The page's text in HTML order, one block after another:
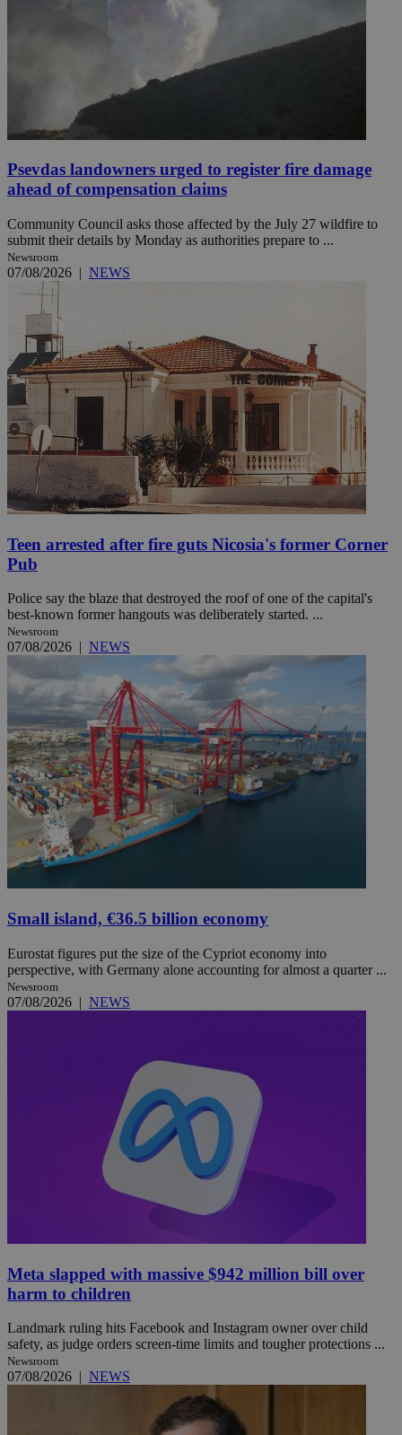
Psevdas landowners urged to register fire damage
ahead of compensation claims
Community Council asks those affected by the July 27 wildfire to
submit their details by Monday as authorities prepare to ...
Newsroom
07/08/2026 | NEWS
Teen arrested after fire guts Nicosia's former Corner
Pub
Police say the blaze that destroyed the roof of one of the capital's
best-known former hangouts was deliberately started. ...
Newsroom
07/08/2026 | NEWS
Small island, €36.5 billion economy
Eurostat figures put the size of the Cypriot economy into
perspective, with Germany alone accounting for almost a quarter ...
Newsroom
07/08/2026 | NEWS
Meta slapped with massive $942 million bill over
harm to children
Landmark ruling hits Facebook and Instagram owner over child
safety, as judge orders screen-time limits and tougher protections ...
Newsroom
07/08/2026 | NEWS